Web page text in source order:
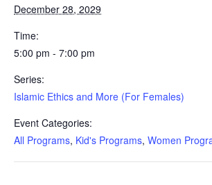
December 28, 2029
Time:
5:00 pm - 7:00 pm
Series:
Islamic Ethics and More (For Females)
Event Categories:
All Programs, Kid's Programs, Women